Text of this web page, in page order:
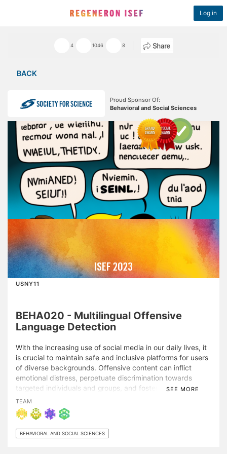
Log in
4 1046 8
BACK
Proud Sponsor Of:
Behavioral and Social Sciences
ISEF 2023
USNY11
BEHA020 - Multilingual Offensive
Language Detection
With the increasing use of social media in our daily lives, it
is crucial to maintain safe and inclusive platforms for users
of diverse backgrounds. Offensive content can inflict
emotional distress, perpetuate discrimination towards
targeted individuals and groups, and foster a toxic online
environment. While AI-based natural language processing
(NLP) has been employed for automatic offensive
language detection, most studies focus on English only,
leaving languages other than English understudied due to
limited training data. This project fills this gap by
SEE MORE
TEAM
BEHAVIORAL AND SOCIAL SCIENCES